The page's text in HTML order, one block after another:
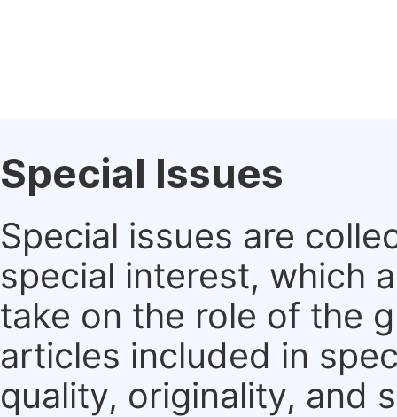
Special Issues
Special issues are
special interest, which
take on the role of the
articles included in
quality, originality, and